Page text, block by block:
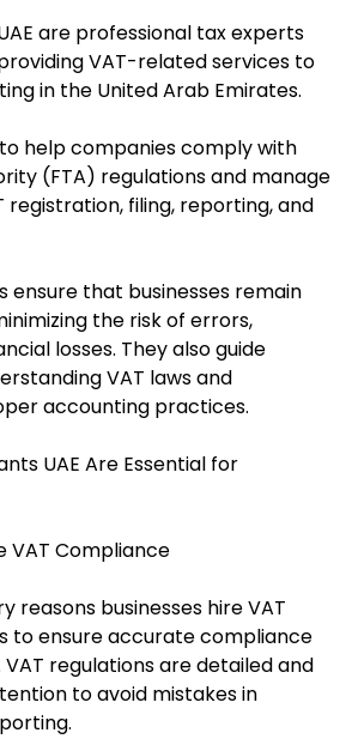
are professional tax experts
VAT-related services to
in the United Arab Emirates.
help companies comply with
(FTA) regulations and manage
registration, filing, reporting, and
ensure that businesses remain
the risk of errors,
losses. They also guide
VAT laws and
accounting practices.
UAE Are Essential for
VAT Compliance
reasons businesses hire VAT
to ensure accurate compliance
VAT regulations are detailed and
to avoid mistakes in